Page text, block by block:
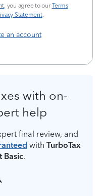
, you agree to our Terms
Statement.
an account
with on-
help
final review, and
with TurboTax
Basic.